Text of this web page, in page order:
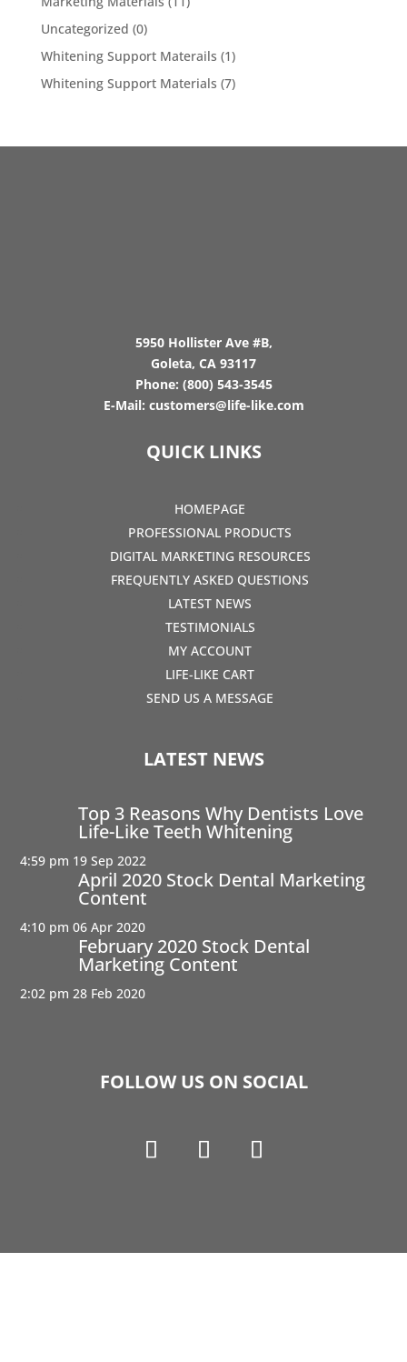
Uncategorized (0)
Whitening Support Materails (1)
Whitening Support Materials (7)
5950 Hollister Ave #B,
Goleta, CA 93117
Phone: (800) 543-3545
E-Mail: customers@life-like.com
QUICK LINKS
HOMEPAGE
PROFESSIONAL PRODUCTS
DIGITAL MARKETING RESOURCES
FREQUENTLY ASKED QUESTIONS
LATEST NEWS
TESTIMONIALS
MY ACCOUNT
LIFE-LIKE CART
SEND US A MESSAGE
LATEST NEWS
Top 3 Reasons Why Dentists Love
Life-Like Teeth Whitening
4:59 pm 19 Sep 2022
April 2020 Stock Dental Marketing
Content
4:10 pm 06 Apr 2020
February 2020 Stock Dental
Marketing Content
2:02 pm 28 Feb 2020
FOLLOW US ON SOCIAL